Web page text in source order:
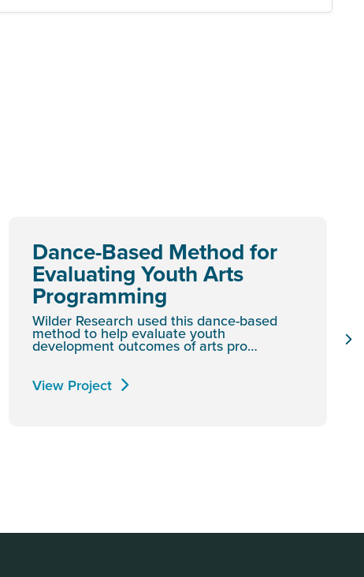
Dance-Based Method for
Evaluating Youth Arts
Programming
Wilder Research used this dance-based
method to help evaluate youth
development outcomes of arts pro…
View Project